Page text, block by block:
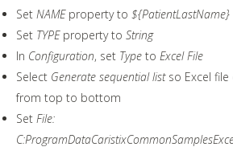
Set NAMEproperty to ${PatientLastName}
Set TYPEproperty to String
In Configuration, set Type to Excel File
Select Generate sequential listso Excel file
from top to bottom
Set File: